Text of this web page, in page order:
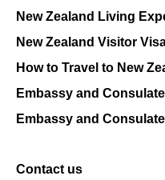
New Zealand Living
New Zealand Visitor
How to Travel to New
Embassy and
Embassy and
Contact us